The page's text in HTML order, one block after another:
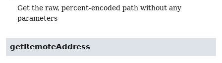
Get the raw, percent-encoded path without any
parameters
getRemoteAddress